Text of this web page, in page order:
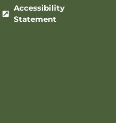
Accessibility
Statement